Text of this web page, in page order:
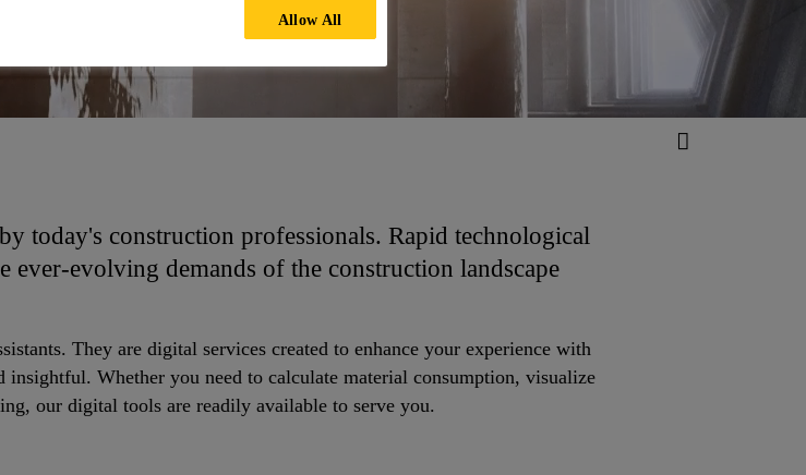
today's construction professionals. Rapid technological
ever-evolving demands of the construction landscape
They are digital services created to enhance your experience with
insightful. Whether you need to calculate material consumption, visualize
our digital tools are readily available to serve you.
Allow All